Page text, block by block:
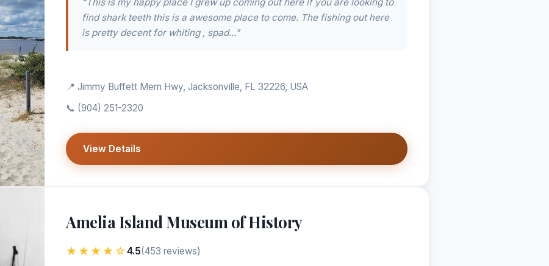
find shark teeth this is a awesome place to come. The fishing out here
is pretty decent for whiting , spad..."
📍 Jimmy Buffett Mem Hwy, Jacksonville, FL 32226, USA
📞 (904) 251-2320
View Details
Amelia Island Museum of History
★★★★☆4.5(453 reviews)